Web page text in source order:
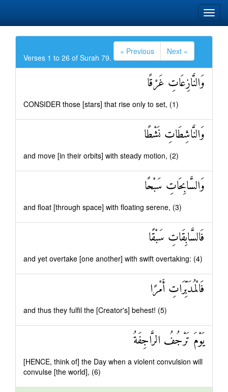
Verses 1 to 26 of Surah 79.
« Previous Next »
وَالنَّازِعَاتِ غَرْقًا
CONSIDER those [stars] that rise only to set, (1)
وَالنَّاشِطَاتِ نَشْطًا
and move [in their orbits] with steady motion, (2)
وَالسَّابِحَاتِ سَبْحًا
and float [through space] with floating serene, (3)
فَالسَّابِقَاتِ سَبْقًا
and yet overtake [one another] with swift overtaking: (4)
فَالْمُدَبِّرَاتِ أَمْرًا
and thus they fulfil the [Creator's] behest! (5)
يَوْمَ تَرْجُفُ الرَّاجِفَةُ
[HENCE, think of] the Day when a violent convulsion will
convulse [the world], (6)